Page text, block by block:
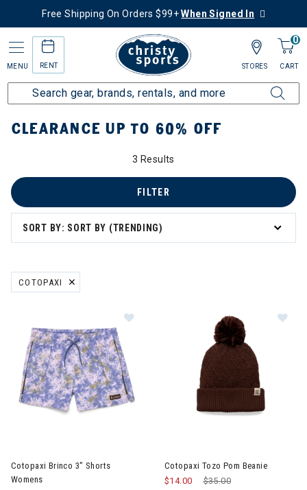
Free Shipping On Orders $99+When Signed In
MENU RENT
0
CART
STORES
Home Sale Clearance Up to 60% Off
CLEARANCE UP TO 60% OFF
3 Results
SORT BY: SORT BY (TRENDING)
FILTER
COTOPAXI
REMOVE FILTER CURRENTLY REFINED BY BRAND: COTOPAXI
Cotopaxi Brinco 3" Shorts
Womens
Cotopaxi Tozo Pom Beanie
Price reduced from
$35.00
$14.00